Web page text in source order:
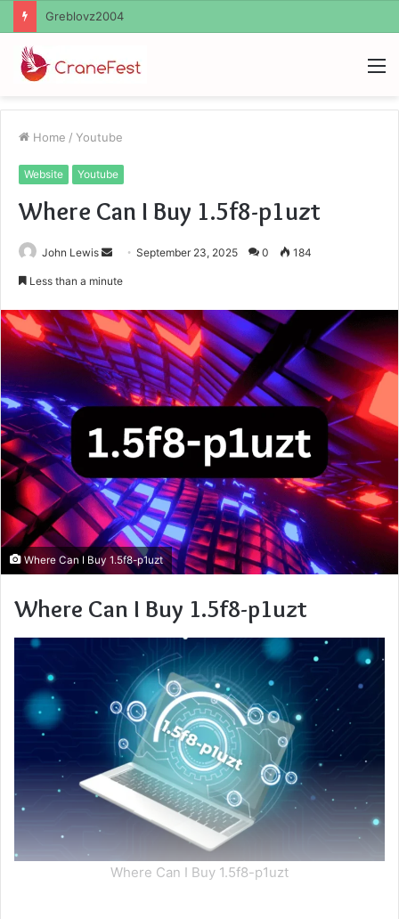
Ayush Anand Loharuka
Home / Youtube
Website Youtube
Where Can I Buy 1.5f8-p1uzt
John Lewis
SendSeptember 23, 2025 0 184
Less than a minute
Where Can I Buy 1.5f8-p1uzt
Where Can I Buy 1.5f8-p1uzt
Where Can I Buy 1.5f8-p1uzt